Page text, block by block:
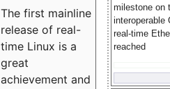
milestone on
interoperable
real-time
reached
The first mainline
release of real-
time Linux is a
great
achievement and